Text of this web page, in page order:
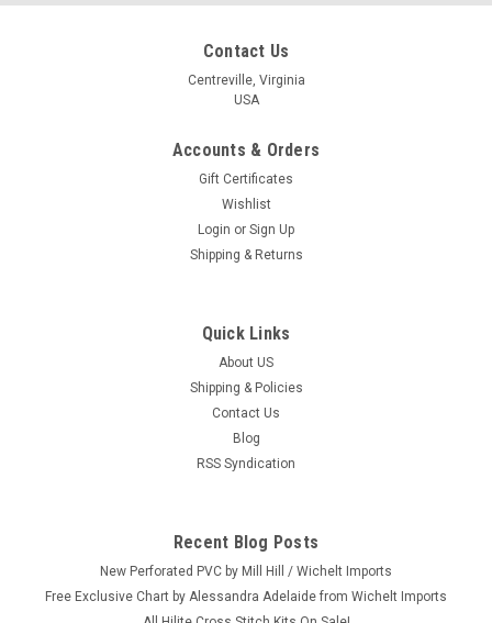
Contact Us
Centreville, Virginia
USA
Accounts & Orders
Gift Certificates
Wishlist
Login or Sign Up
Shipping & Returns
Quick Links
About US
Shipping & Policies
Contact Us
Blog
RSS Syndication
Recent Blog Posts
New Perforated PVC by Mill Hill / Wichelt Imports
Free Exclusive Chart by Alessandra Adelaide from Wichelt Imports